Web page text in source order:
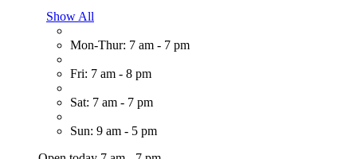
Show All
Mon-Thur: 7 am - 7 pm
Fri: 7 am - 8 pm
Sat: 7 am - 7 pm
Sun: 9 am - 5 pm